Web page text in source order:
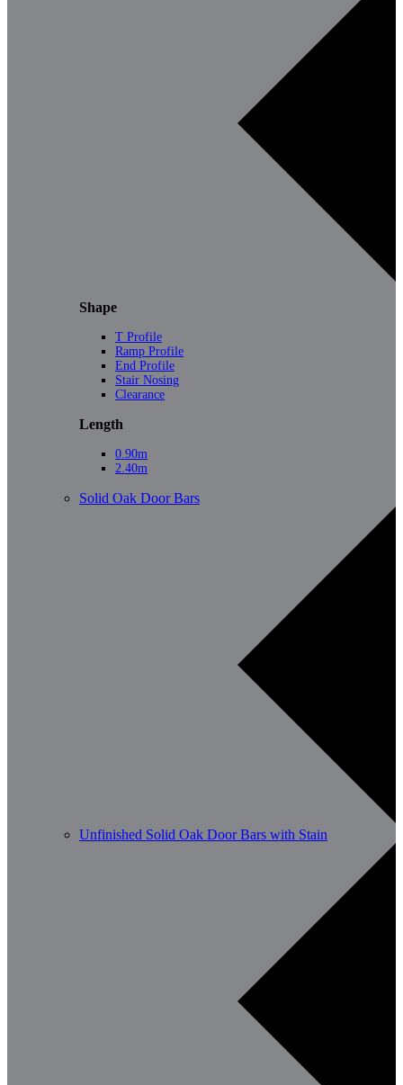
Shape
T Profile
Ramp Profile
End Profile
Stair Nosing
Clearance
Length
0.90m
2.40m
Solid Oak Door Bars
Unfinished Solid Oak Door Bars with Stain